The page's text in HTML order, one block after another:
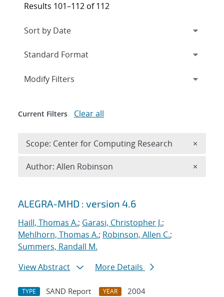
Search results
ALEGRA-MHD : version 4.6
Haill, Thomas A.; Garasi, Christopher J.;
Mehlhorn, Thomas A.; Robinson, Allen C.;
Summers, Randall M.
View Abstract
More Details
TYPE SAND Report YEAR
2004
Results 101–112 of 112
Expand
Modify Filters
Current Filters Clear all
Scope: Center for Computing Research ×
Author: Allen Robinson ×